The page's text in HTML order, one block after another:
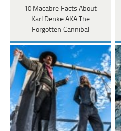
10 Macabre Facts About
Karl Denke AKA The
Forgotten Cannibal